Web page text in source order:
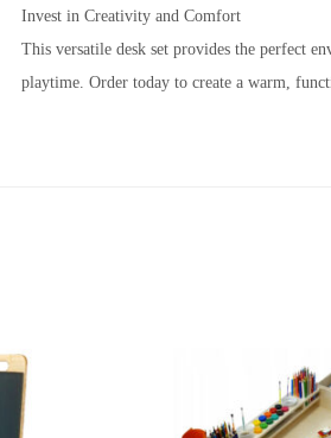
Invest in Creativity and Comfort
This versatile desk set provides the perfect
playtime. Order today to create a warm,